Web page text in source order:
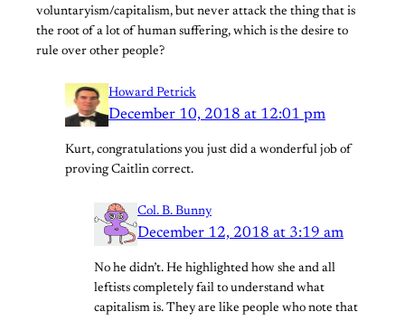
voluntaryism/capitalism, but never attack the thing that is
the root of a lot of human suffering, which is the desire to
rule over other people?
Howard Petrick
December 10, 2018 at 12:01 pm
Kurt, congratulations you just did a wonderful job of
proving Caitlin correct.
Col. B. Bunny
December 12, 2018 at 3:19 am
No he didn’t. He highlighted how she and all
leftists completely fail to understand what
capitalism is. They are like people who note that